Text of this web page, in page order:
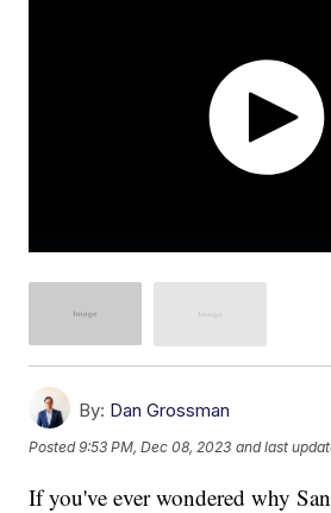
By: Dan Grossman
Posted9:53 PM, Dec 08, 2023 and last
If you've ever wondered why